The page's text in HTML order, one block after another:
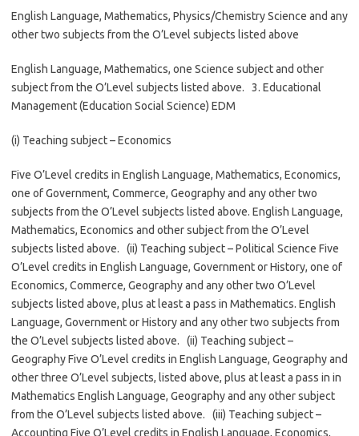
English Language, Mathematics, Physics/Chemistry Science and any
other two subjects from the O’Level subjects listed above
English Language, Mathematics, one Science subject and other
subject from the O’Level subjects listed above. 3. Educational
Management (Education Social Science) EDM
(i) Teaching subject – Economics
Five O’Level credits in English Language, Mathematics, Economics,
one of Government, Commerce, Geography and any other two
subjects from the O’Level subjects listed above. English Language,
Mathematics, Economics and other subject from the O’Level
subjects listed above. (ii) Teaching subject – Political Science Five
O’Level credits in English Language, Government or History, one of
Economics, Commerce, Geography and any other two O’Level
subjects listed above, plus at least a pass in Mathematics. English
Language, Government or History and any other two subjects from
the O’Level subjects listed above. (ii) Teaching subject –
Geography Five O’Level credits in English Language, Geography and
other three O’Level subjects, listed above, plus at least a pass in in
Mathematics English Language, Geography and any other subject
from the O’Level subjects listed above. (iii) Teaching subject –
Accounting Five O’Level credits in English Language, Economics,